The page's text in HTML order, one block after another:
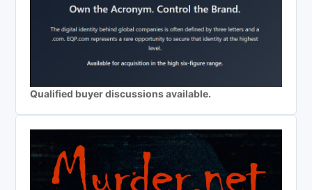
Qualified buyer discussions available.